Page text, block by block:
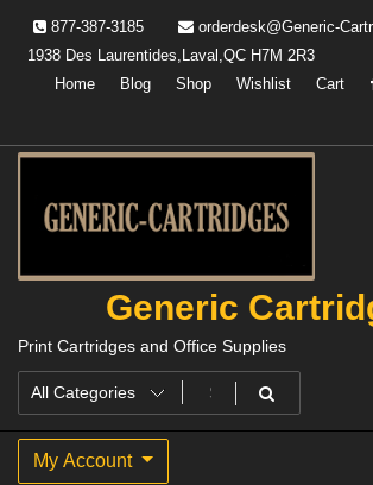
content
877-387-3185
orderdesk@Generic-
1938 Des Laurentides,Laval,QC H7M 2R3
Home
Blog Shop Wishlist Cart
Generic
Print Cartridges and Office Supplies
My Account